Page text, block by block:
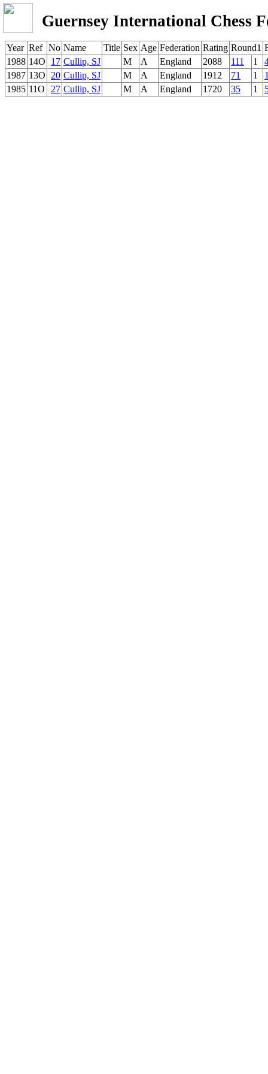
Guernsey International Chess
Year Ref No Name Title Sex Age Federation Rating Round1
1988 14O 17 Cullip, SJ M A England 2088 111 1
1987 13O 20 Cullip, SJ M A England 1912 71 1
1985 11O 27 Cullip, SJ M A England 1720 35 1